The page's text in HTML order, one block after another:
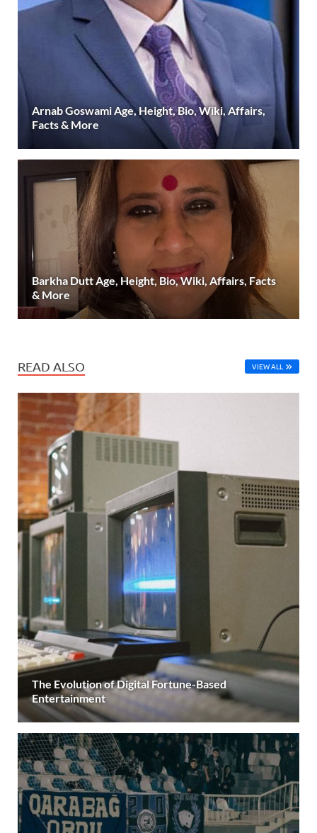
Arnab Goswami Age, Height, Bio, Wiki, Affairs,
Facts & More
Barkha Dutt Age, Height, Bio, Wiki, Affairs, Facts
& More
READ ALSO VIEW ALL
The Evolution of Digital Fortune-Based
Entertainment